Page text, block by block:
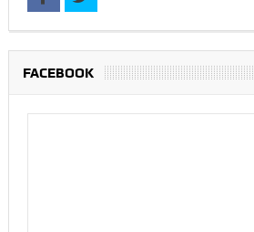
FACEBOOK